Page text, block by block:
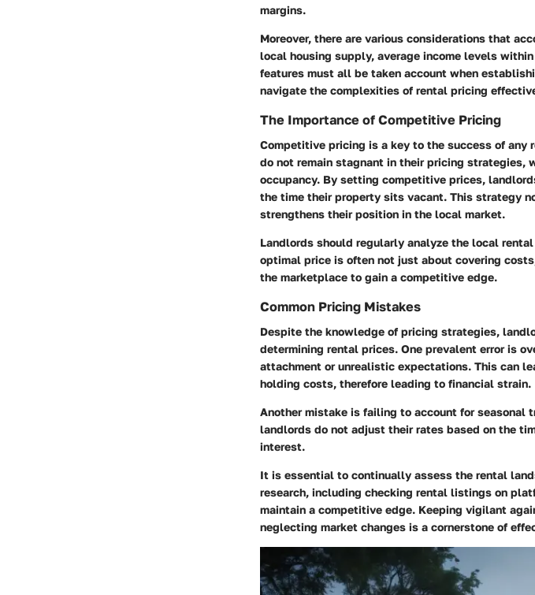
margins.
Moreover, there are various considerations that
local housing supply, average income levels
features must all be taken account when
navigate the complexities of rental pricing
The Importance of Competitive Pricing
Competitive pricing is a key to the success of
do not remain stagnant in their pricing strategies,
occupancy. By setting competitive prices,
the time their property sits vacant. This strategy
strengthens their position in the local market.
Landlords should regularly analyze the local
optimal price is often not just about covering
the marketplace to gain a competitive edge.
Common Pricing Mistakes
Despite the knowledge of pricing strategies,
determining rental prices. One prevalent error is
attachment or unrealistic expectations. This can
holding costs, therefore leading to financial strain.
Another mistake is failing to account for seasonal
landlords do not adjust their rates based on the
interest.
It is essential to continually assess the rental
research, including checking rental listings on
maintain a competitive edge. Keeping vigilant
neglecting market changes is a cornerstone of